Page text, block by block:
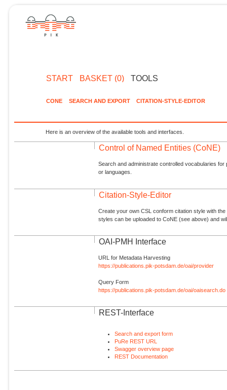
START BASKET (0) TOOLS
CONE SEARCH AND EXPORT CITATION-STYLE-EDITOR
Here is an overview of the available tools and interfaces.
Control of Named Entities (CoNE)
Search and administrate controlled vocabularies
or languages.
Citation-Style-Editor
Create your own CSL conform citation style with
styles can be uploaded to CoNE (see above) and
OAI-PMH Interface
URL for Metadata Harvesting
https://publications.pik-potsdam.de/oai/provider
Query Form
https://publications.pik-potsdam.de/oai/oaisearch.do
REST-Interface
Search and export form
PuRe REST URL
Swagger overview page
REST Documentation